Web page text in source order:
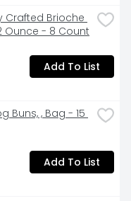
Crafted Brioche
Ounce - 8 Count
Add To List
Buns, , Bag - 15
Add To List